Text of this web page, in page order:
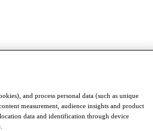
and process personal data (such as unique
measurement, audience insights and product
data and identification through device